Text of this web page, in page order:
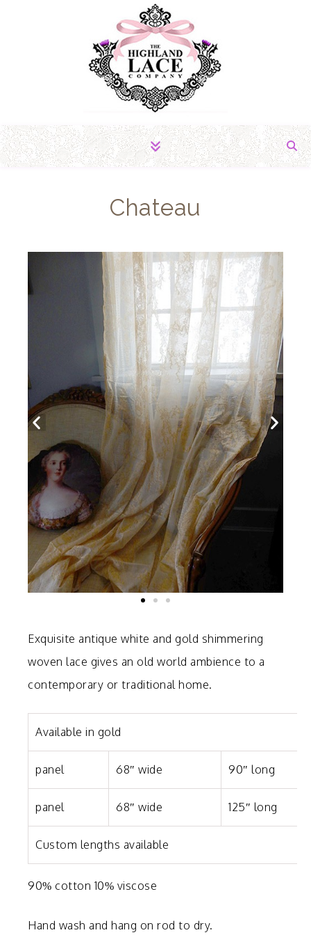
The Fabric of Romance
Chateau
Exquisite antique white and gold shimmering
woven lace gives an old world ambience to a
contemporary or traditional home.
Available in gold
Custom lengths available
panel 68″ wide 90″ long
panel 68″ wide 125″ long
90% cotton 10% viscose
Hand wash and hang on rod to dry.